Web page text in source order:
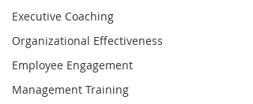
Executive Coaching
Organizational Effectiveness
Employee Engagement
Management Training